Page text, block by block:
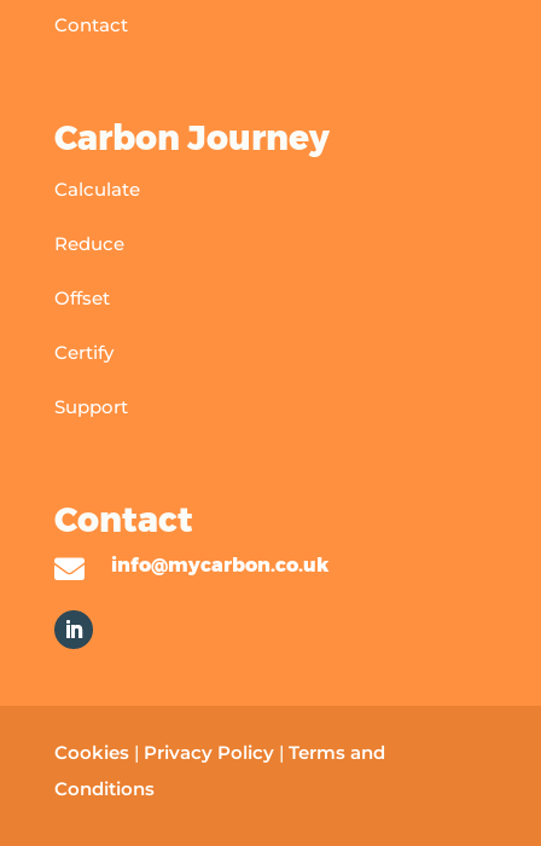
Contact
Carbon Journey
Calculate
Reduce
Offset
Certify
Support
Contact
 info@mycarbon.co.uk
Cookies| Privacy Policy | Terms and
Conditions